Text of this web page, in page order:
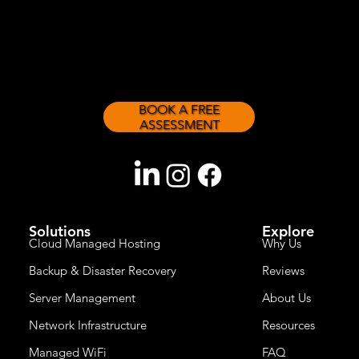
Solutions
Cloud Managed Hosting
Backup & Disaster Recovery
Server Management
Network Infrastructure
Managed WiFi
Explore
Why Us
Reviews
About Us
Resources
FAQ
BOOK A FREE
ASSESSMENT